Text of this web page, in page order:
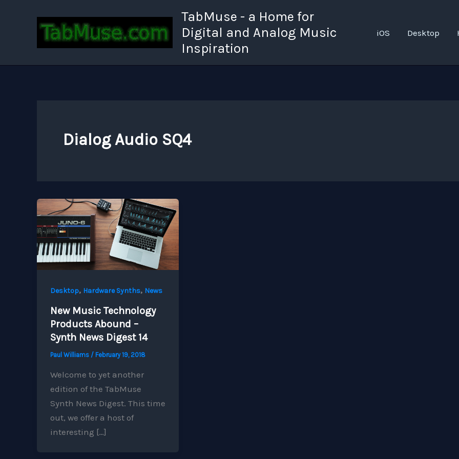
TabMuse - a Home for
Digital and Analog Music
Inspiration
iOS Desktop
Dialog Audio SQ4
Desktop, Hardware Synths, News
New Music Technology
Products Abound –
Synth News Digest 14
Paul Williams / February 19, 2018
Welcome to yet another
edition of the TabMuse
Synth News Digest. This time
out, we offer a host of
interesting […]